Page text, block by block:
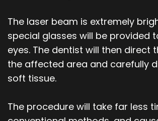
The laser beam is extremely
special glasses will be provided
eyes. The dentist will then direct
the affected area and carefully
soft tissue.
The procedure will take far less